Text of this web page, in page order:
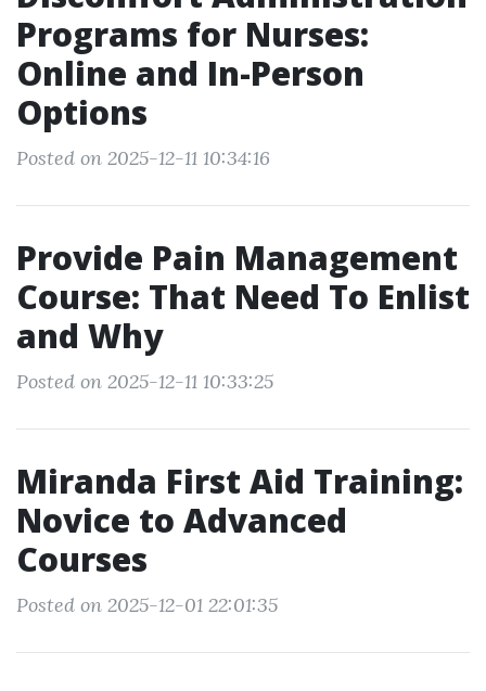
Programs for Nurses:
Online and In-Person
Options
Posted on 2025-12-11 10:34:16
Provide Pain Management
Course: That Need To Enlist
and Why
Posted on 2025-12-11 10:33:25
Miranda First Aid Training:
Novice to Advanced
Courses
Posted on 2025-12-01 22:01:35